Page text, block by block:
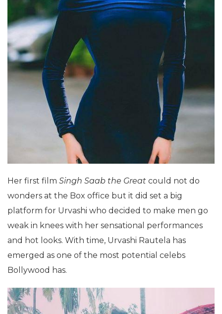
Her first film Singh Saab the Great could not do
wonders at the Box office but it did set a big
platform for Urvashi who decided to make men go
weak in knees with her sensational performances
and hot looks. With time, Urvashi Rautela has
emerged as one of the most potential celebs
Bollywood has.